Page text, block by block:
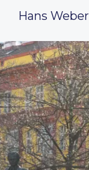
Hans Weber